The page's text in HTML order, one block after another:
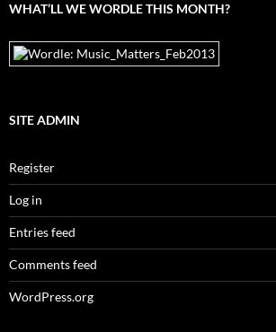
WHAT’LL WE WORDLE THIS MONTH?
SITE ADMIN
Register
Log in
Entries feed
Comments feed
WordPress.org